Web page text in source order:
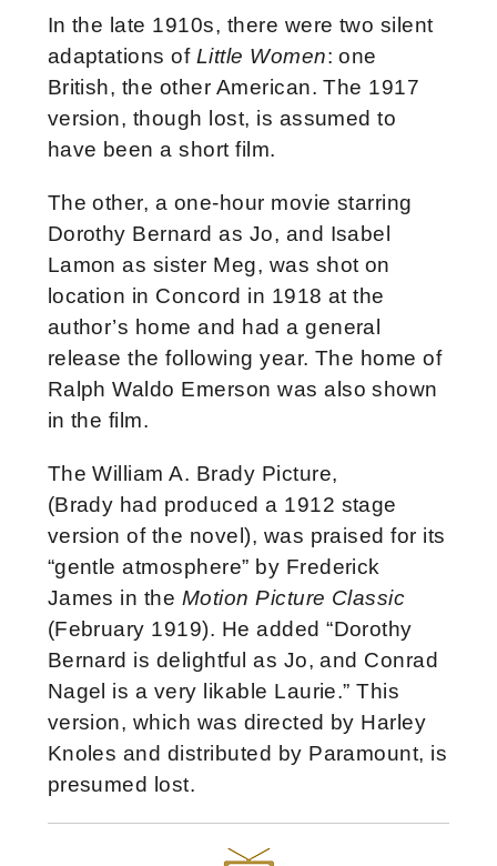
In the late 1910s, there were two silent
adaptations of Little Women: one
British, the other American. The 1917
version, though lost, is assumed to
have been a short film.
The other, a one-hour movie starring
Dorothy Bernard as Jo, and Isabel
Lamon as sister Meg, was shot on
location in Concord in 1918 at the
author’s home and had a general
release the following year. The home of
Ralph Waldo Emerson was also shown
in the film.
The William A. Brady Picture,
(Brady had produced a 1912 stage
version of the novel), was praised for its
“gentle atmosphere” by Frederick
James in the Motion Picture Classic
(February 1919). He added “Dorothy
Bernard is delightful as Jo, and Conrad
Nagel is a very likable Laurie.” This
version, which was directed by Harley
Knoles and distributed by Paramount, is
presumed lost.